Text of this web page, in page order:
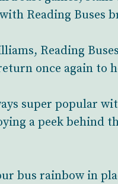
Reading Buses
Reading
once again to
super popular
a peek behind
bus rainbow in